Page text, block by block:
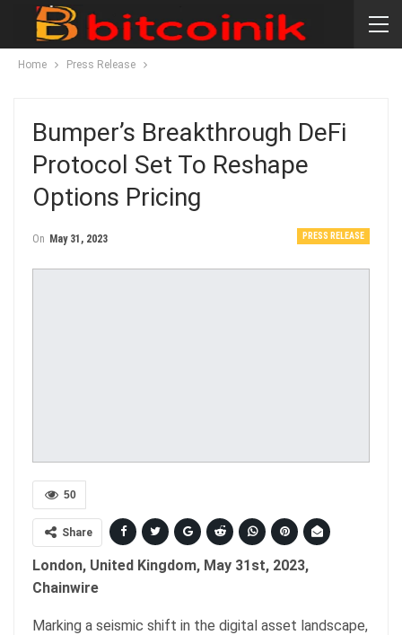
Home Press Release
Bumper’s Breakthrough DeFi
Protocol Set To Reshape
Options Pricing
PRESS RELEASE
On May 31, 2023
50
Share
London, United Kingdom, May 31st, 2023,
Chainwire
Marking a seismic shift in the digital asset landscape,